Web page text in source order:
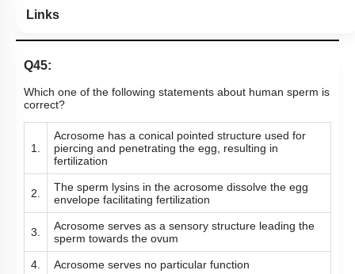
Links
Q45:
Which one of the following statements about human sperm is
correct?
1.
Acrosome has a conical pointed structure used for
piercing and penetrating the egg, resulting in
fertilization
2.
The sperm lysins in the acrosome dissolve the egg
envelope facilitating fertilization
3.
Acrosome serves as a sensory structure leading the
sperm towards the ovum
4. Acrosome serves no particular function